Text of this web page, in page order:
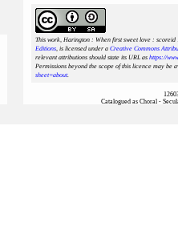
This work, Harington : When first sweet love : scoreid
Editions, is licensed under a Creative Commons
relevant attributions should state its URL as https://
Permissions beyond the scope of this licence may be
sheet=about.
Catalogued as Choral -